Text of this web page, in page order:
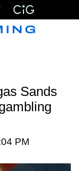
Sands
PM